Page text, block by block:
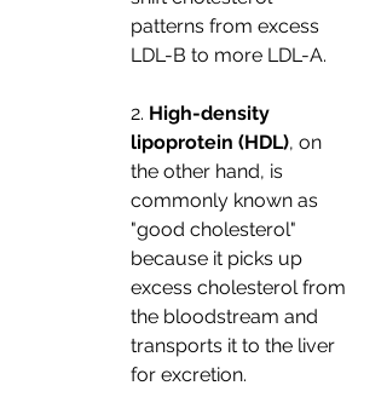
patterns from excess
LDL-B to more LDL-A.
2. High-density
lipoprotein (HDL), on
the other hand, is
commonly known as
"good cholesterol"
because it picks up
excess cholesterol from
the bloodstream and
transports it to the liver
for excretion.